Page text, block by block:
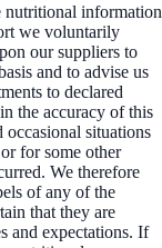
nutritional information
we voluntarily
our suppliers to
and to advise us
to declared
the accuracy of this
occasional situations
for some other
We therefore
of any of the
that they are
and expectations. If